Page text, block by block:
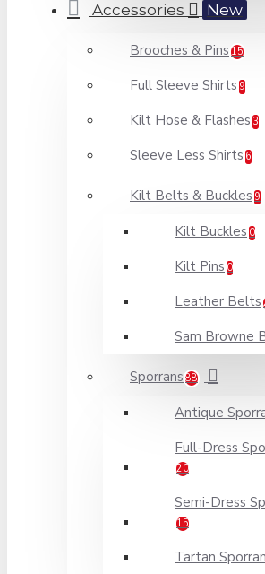
Accessories New
Brooches & Pins 15
Full Sleeve Shirts 9
Kilt Hose & Flashes 3
Sleeve Less Shirts 6
Kilt Belts & Buckles 9
Kilt Buckles 0
Kilt Pins 0
Leather Belts
Sam Browne
Sporrans 88
Antique
Full-Dress
20
Semi-Dress
15
Tartan